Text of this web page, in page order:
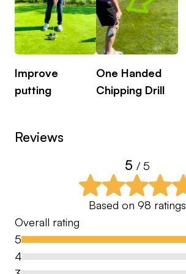
Improve
putting
One Handed
Chipping Drill
Reviews
5 / 5
Based on 98 ratings
Overall rating
5
4